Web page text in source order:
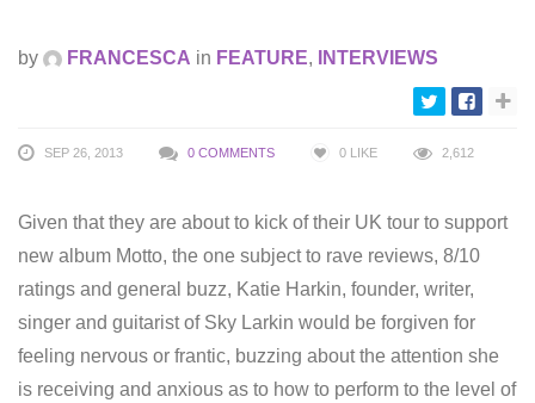
by FRANCESCA in FEATURE, INTERVIEWS
SEP 26, 2013 0 COMMENTS 0 LIKE 2,612
Given that they are about to kick of their UK tour to support
new album Motto, the one subject to rave reviews, 8/10
ratings and general buzz, Katie Harkin, founder, writer,
singer and guitarist of Sky Larkin would be forgiven for
feeling nervous or frantic, buzzing about the attention she
is receiving and anxious as to how to perform to the level of